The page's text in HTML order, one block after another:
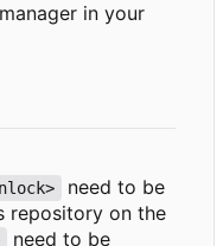
in your
need to be
repository on the
need to be